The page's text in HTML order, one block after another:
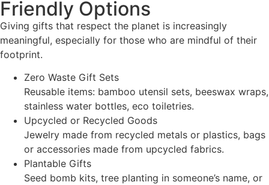
Friendly Options
Giving gifts that respect the planet is increasingly
meaningful, especially for those who are mindful of their
footprint.
Zero Waste Gift Sets
Reusable items: bamboo utensil sets, beeswax wraps,
stainless water bottles, eco toiletries.
Upcycled or Recycled Goods
Jewelry made from recycled metals or plastics, bags
or accessories made from upcycled fabrics.
Plantable Gifts
Seed bomb kits, tree planting in someone’s name, or